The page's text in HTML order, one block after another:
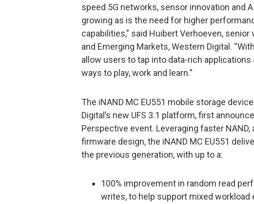
speed 5G networks, sensor innovation and
growing as is the need for higher
capabilities,” said Huibert Verhoeven,
and Emerging Markets, Western Digital.
allow users to tap into data-rich
ways to play, work and learn.”
The iNAND MC EU551 mobile storage
Digital’s new UFS 3.1 platform, first
Perspective event. Leveraging faster
firmware design, the iNAND MC EU551
the previous generation, with up to a:
100% improvement in random read
writes, to help support mixed